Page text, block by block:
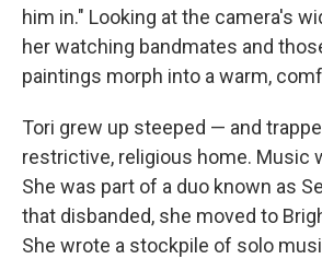
him in." Looking at the camera's
her watching bandmates and
paintings morph into a warm,
Tori grew up steeped — and
restrictive, religious home. Music
She was part of a duo known as
that disbanded, she moved to
She wrote a stockpile of solo